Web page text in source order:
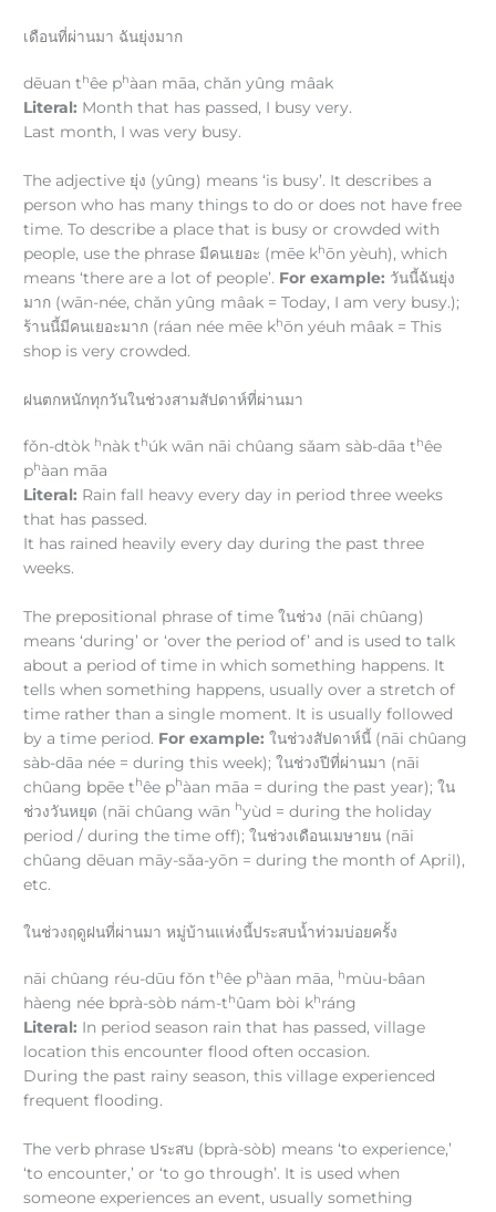
เดือนที่ผ่านมา ฉันยุ่งมาก
dēuan thêe phàan māa, chǎn yûng mâak
Literal: Month that has passed, I busy very.
Last month, I was very busy.
The adjective ยุ่ง (yûng) means ‘is busy’. It describes a
person who has many things to do or does not have free
time. To describe a place that is busy or crowded with
people, use the phrase มีคนเยอะ (mēe khōn yèuh), which
means ‘there are a lot of people’. For example: วันนี้ฉันยุ่ง
มาก (wān-née, chǎn yûng mâak = Today, I am very busy.);
ร้านนี้มีคนเยอะมาก (ráan née mēe khōn yéuh mâak = This
shop is very crowded.
ฝนตกหนักทุกวันในช่วงสามสัปดาห์ที่ผ่านมา
fǒn-dtòk hnàk thúk wān nāi chûang sǎam sàb-dāa thêe
phàan māa
Literal: Rain fall heavy every day in period three weeks
that has passed.
It has rained heavily every day during the past three
weeks.
The prepositional phrase of time ในช่วง (nāi chûang)
means ‘during’ or ‘over the period of’ and is used to talk
about a period of time in which something happens. It
tells when something happens, usually over a stretch of
time rather than a single moment. It is usually followed
by a time period. For example: ในช่วงสัปดาห์นี้ (nāi chûang
sàb-dāa née = during this week); ในช่วงปีที่ผ่านมา (nāi
chûang bpēe thêe phàan māa = during the past year); ใน
ช่วงวันหยุด (nāi chûang wān hyùd = during the holiday
period / during the time off); ในช่วงเดือนเมษายน (nāi
chûang dēuan māy-sǎa-yōn = during the month of April),
etc.
ในช่วงฤดูฝนที่ผ่านมา หมู่บ้านแห่งนี้ประสบน้ำท่วมบ่อยครั้ง
nāi chûang réu-dūu fǒn thêe phàan māa, hmùu-bâan
hàeng née bprà-sòb nám-thûam bòi khráng
Literal: In period season rain that has passed, village
location this encounter flood often occasion.
During the past rainy season, this village experienced
frequent flooding.
The verb phrase ประสบ (bprà-sòb) means ‘to experience,’
‘to encounter,’ or ‘to go through’. It is used when
someone experiences an event, usually something